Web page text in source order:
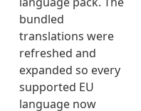
bundled
translations were
refreshed and
expanded so every
supported EU
language now